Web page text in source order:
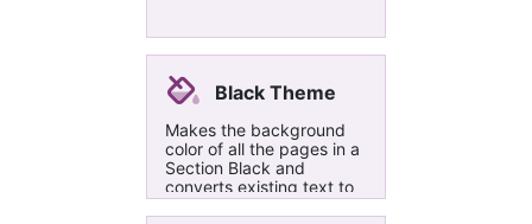
Black Theme
Makes the background
color of all the pages in a
Section Black and
converts existing text to
white